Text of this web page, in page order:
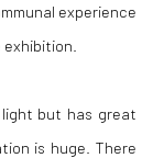
experience
but has great
is huge. There